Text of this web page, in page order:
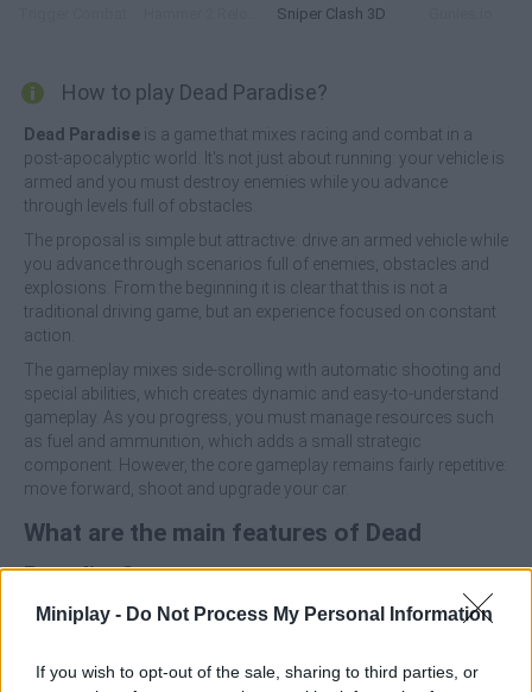
Miniplay - Do Not Process My Personal Information
If you wish to opt-out of the sale, sharing to third parties, or
Sniper Clash 3D
How to play Dead Paradise?
Dead Paradise is a game that mixes racing and combat in a
post-apocalyptic world. It's not just about running: your vehicle is
armed and you must destroy enemies while you advance
through levels full of obstacles.
The proposal is simple but attractive: drive an armed vehicle while
you advance through scenarios full of enemies, obstacles and
explosions. From the beginning it is clear that this is not a
traditional driving game, but an experience focused on constant
action.
The gameplay mixes side-scrolling with automatic shooting and
special abilities, which creates dynamic and easy-to-understand
gameplay. As you progress, you must manage resources such
as fuel and ammunition, which adds a small strategic
component. However, the core gameplay remains fairly repetitive:
move forward, shoot and upgrade your car.
What are the main features of Dead
Paradise?
The game offers quite a lot of content:
10 different vehicles